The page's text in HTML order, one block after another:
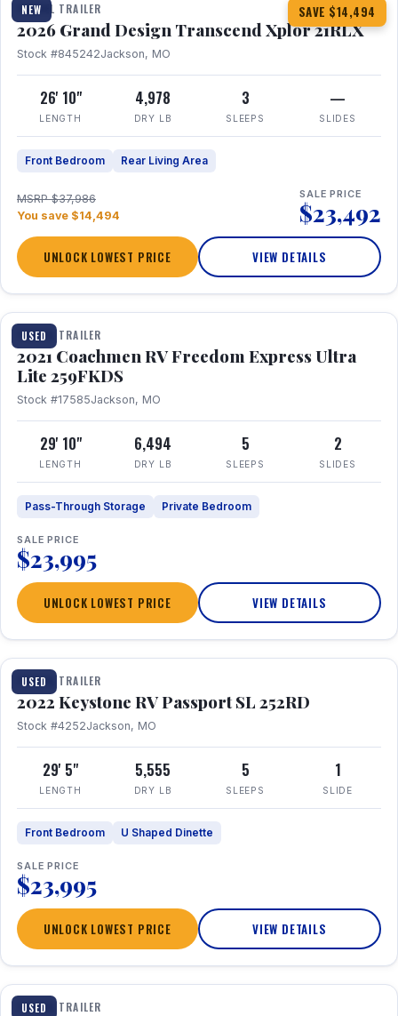
NEW SAVE $14,494
TRAVEL TRAILER
2026 Grand Design Transcend Xplor 21RLX
Stock #845242Jackson, MO
26' 10"
LENGTH
4,978
DRY LB
3
SLEEPS
—
SLIDES
Front Bedroom Rear Living Area
MSRP $37,986
You save $14,494
SALE PRICE
$23,492
UNLOCK LOWEST PRICE VIEW DETAILS
USED
1 / 25
TRAVEL TRAILER
2021 Coachmen RV Freedom Express Ultra
Lite 259FKDS
Stock #17585Jackson, MO
29' 10"
LENGTH
6,494
DRY LB
5
SLEEPS
2
SLIDES
Pass-Through Storage Private Bedroom
SALE PRICE
$23,995
UNLOCK LOWEST PRICE VIEW DETAILS
USED
1 / 26
TRAVEL TRAILER
2022 Keystone RV Passport SL 252RD
Stock #4252Jackson, MO
29' 5"
LENGTH
5,555
DRY LB
5
SLEEPS
1
SLIDE
Front Bedroom U Shaped Dinette
SALE PRICE
$23,995
UNLOCK LOWEST PRICE VIEW DETAILS
USED
1 / 24
TRAVEL TRAILER